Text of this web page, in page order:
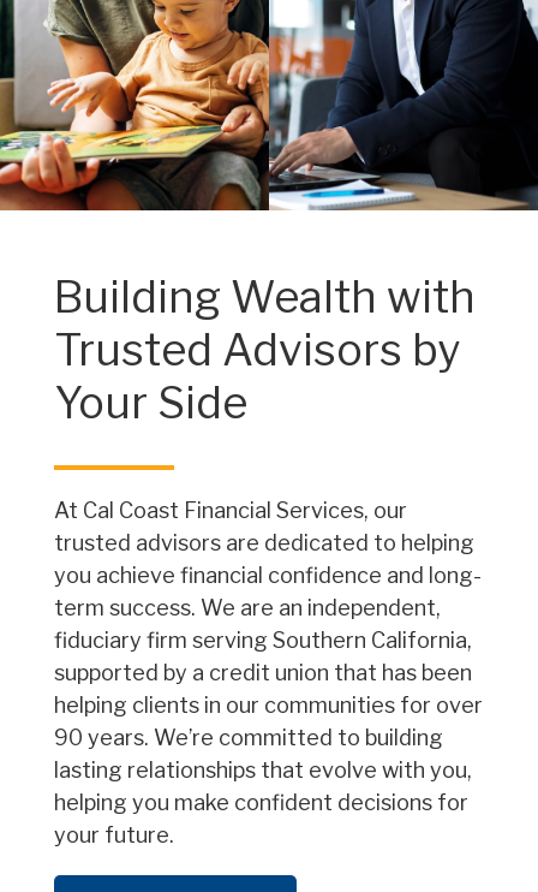
Building Wealth with
Trusted Advisors by
Your Side
At Cal Coast Financial Services, our
trusted advisors are dedicated to helping
you achieve financial confidence and long-
term success. We are an independent,
fiduciary firm serving Southern California,
supported by a credit union that has been
helping clients in our communities for over
90 years. We’re committed to building
lasting relationships that evolve with you,
helping you make confident decisions for
your future.